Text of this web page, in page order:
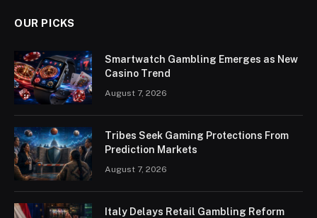
OUR PICKS
Smartwatch Gambling Emerges as New
Casino Trend
August 7, 2026
Tribes Seek Gaming Protections From
Prediction Markets
August 7, 2026
Italy Delays Retail Gambling Reform